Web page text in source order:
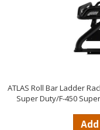
ATLAS Roll Bar Ladder
Super Duty/F-450